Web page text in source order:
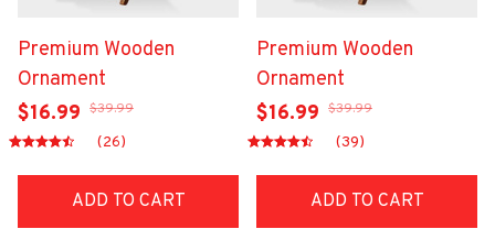
Premium Wooden
Ornament
$16.99 $39.99
(26)
ADD TO CART
Premium Wooden
Ornament
$16.99 $39.99
(39)
ADD TO CART